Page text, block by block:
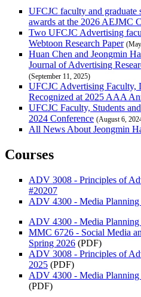
UFCJC faculty and graduate
awards at the 2026 AEJMC
Two UFCJC Advertising
Webtoon Research Paper
Huan Chen and Jeongmin
Journal of Advertising
(September 11, 2025)
UFCJC Advertising Faculty,
Recognized at 2025 AAA
UFCJC Faculty, Students
2024 Conference (August 6,
All News About Jeongmin
Courses
ADV 3008 - Principles of
#20207
ADV 4300 - Media
ADV 4300 - Media Planning
MMC 6726 - Social Media
Spring 2026 (PDF)
ADV 3008 - Principles of
2025 (PDF)
ADV 4300 - Media
(PDF)